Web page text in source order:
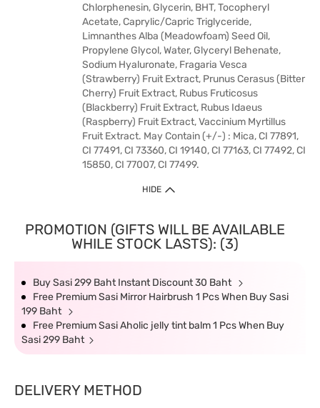
Chlorphenesin, Glycerin, BHT, Tocopheryl
Acetate, Caprylic/Capric Triglyceride,
Limnanthes Alba (Meadowfoam) Seed Oil,
Propylene Glycol, Water, Glyceryl Behenate,
Sodium Hyaluronate, Fragaria Vesca
(Strawberry) Fruit Extract, Prunus Cerasus (Bitter
Cherry) Fruit Extract, Rubus Fruticosus
(Blackberry) Fruit Extract, Rubus Idaeus
(Raspberry) Fruit Extract, Vaccinium Myrtillus
Fruit Extract. May Contain (+/-) : Mica, CI 77891,
CI 77491, CI 73360, CI 19140, CI 77163, CI 77492, CI
15850, CI 77007, CI 77499.
HIDE
PROMOTION (GIFTS WILL BE AVAILABLE
WHILE STOCK LASTS): (3)
Buy Sasi 299 Baht Instant Discount 30 Baht
Free Premium Sasi Mirror Hairbrush 1 Pcs When Buy Sasi
199 Baht
Free Premium Sasi Aholic jelly tint balm 1 Pcs When Buy
Sasi 299 Baht
DELIVERY METHOD